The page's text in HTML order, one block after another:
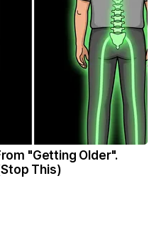
"Getting Older".
This)